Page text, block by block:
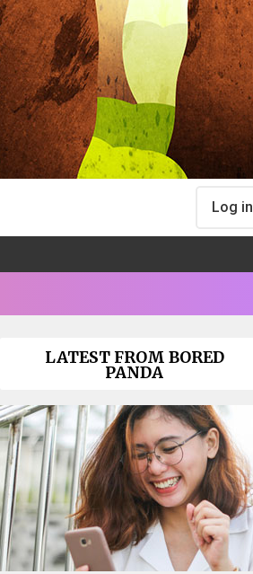
Log in
LATEST FROM BORED
PANDA